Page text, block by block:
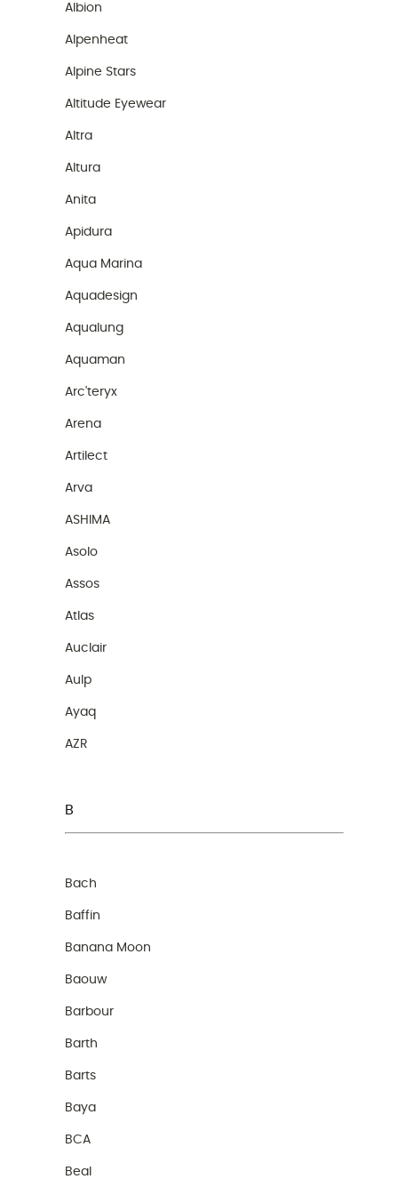
Albion
Alpenheat
Alpine Stars
Altitude Eyewear
Altra
Altura
Anita
Apidura
Aqua Marina
Aquadesign
Aqualung
Aquaman
Arc'teryx
Arena
Artilect
Arva
ASHIMA
Asolo
Assos
Atlas
Auclair
Aulp
Ayaq
AZR
B
Bach
Baffin
Banana Moon
Baouw
Barbour
Barth
Barts
Baya
BCA
Beal